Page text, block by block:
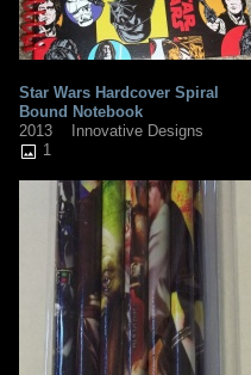
Star Wars Hardcover Spiral
Bound Notebook
2013
Innovative Designs
1